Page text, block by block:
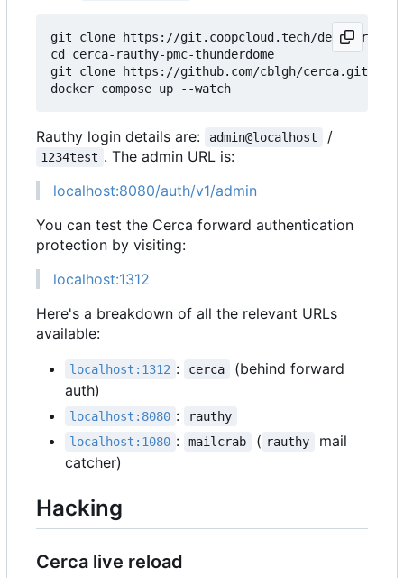
git clone https://git.coopcloud.tech/decentral1se/
cd cerca-rauthy-pmc-thunderdome
git clone https://github.com/cblgh/cerca.git
Rauthy login details are: admin@localhost /
1234test . The admin URL is:
localhost:8080/auth/v1/admin
You can test the Cerca forward authentication
protection by visiting:
localhost:1312
Here's a breakdown of all the relevant URLs
available:
localhost:1312 : cerca
(behind forward
auth)
localhost:8080 :
rauthy
localhost:1080 : mailcrab ( rauthy
mail
catcher)
Hacking
Cerca live reload